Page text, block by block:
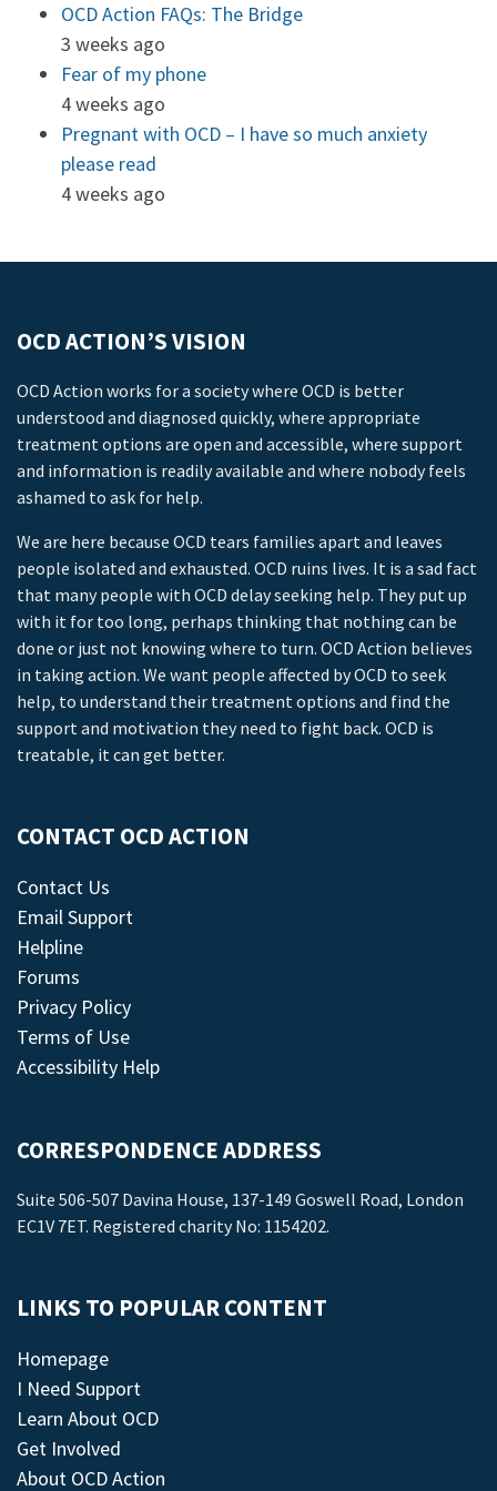
OCD Action FAQs: The Bridge
3 weeks ago
Fear of my phone
4 weeks ago
Pregnant with OCD – I have so much anxiety
please read
4 weeks ago
OCD ACTION’S VISION
OCD Action works for a society where OCD is better
understood and diagnosed quickly, where appropriate
treatment options are open and accessible, where support
and information is readily available and where nobody feels
ashamed to ask for help.
We are here because OCD tears families apart and leaves
people isolated and exhausted. OCD ruins lives. It is a sad fact
that many people with OCD delay seeking help. They put up
with it for too long, perhaps thinking that nothing can be
done or just not knowing where to turn. OCD Action believes
in taking action. We want people affected by OCD to seek
help, to understand their treatment options and find the
support and motivation they need to fight back. OCD is
treatable, it can get better.
CONTACT OCD ACTION
Contact Us
Email Support
Helpline
Forums
Privacy Policy
Terms of Use
Accessibility Help
CORRESPONDENCE ADDRESS
Suite 506-507 Davina House, 137-149 Goswell Road, London
EC1V 7ET. Registered charity No: 1154202.
LINKS TO POPULAR CONTENT
Homepage
I Need Support
Learn About OCD
Get Involved
About OCD Action